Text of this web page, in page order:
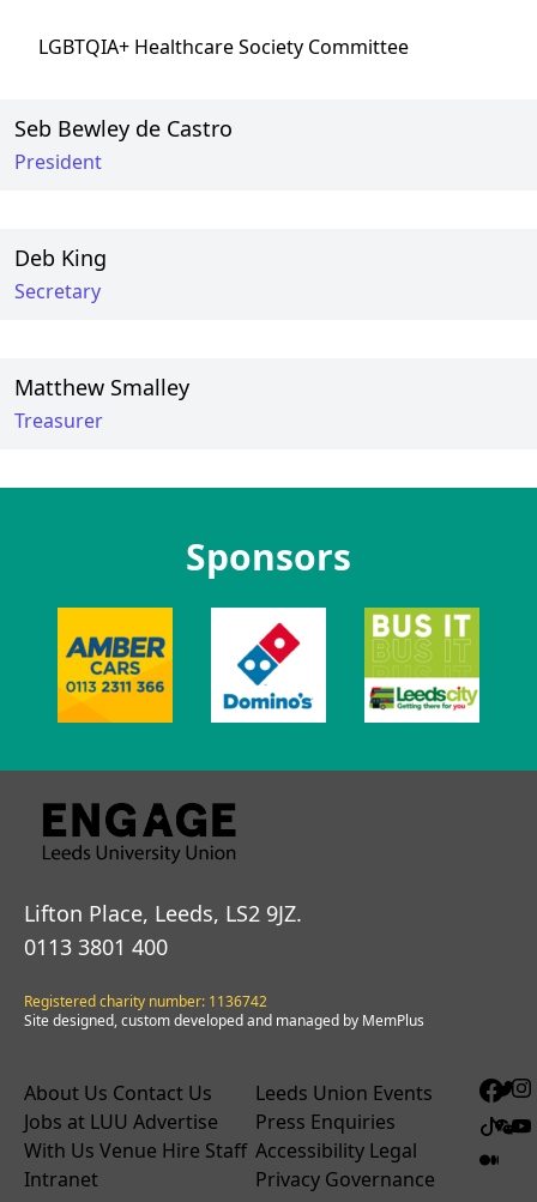
LGBTQIA+ Healthcare Society Committee
Seb Bewley de Castro
President
Deb King
Secretary
Matthew Smalley
Treasurer
Sponsors
Lifton Place, Leeds, LS2 9JZ.
0113 3801 400
Registered charity number: 1136742
Site designed, custom developed and managed by MemPlus
About Us Contact Us
Jobs at LUU Advertise
With Us Venue Hire Staff
Intranet
Leeds Union Events
Press Enquiries
Accessibility Legal
Privacy Governance